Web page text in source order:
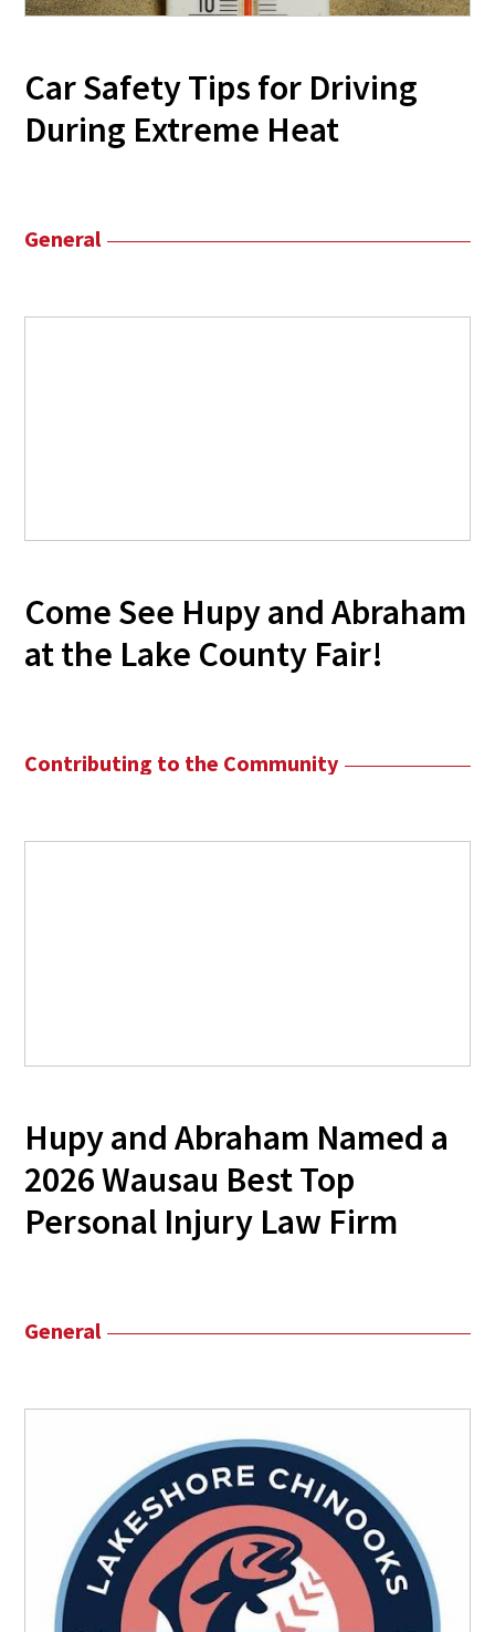
Car Safety Tips for Driving
During Extreme Heat
General
Come See Hupy and Abraham
at the Lake County Fair!
Contributing to the Community
Hupy and Abraham Named a
2026 Wausau Best Top
Personal Injury Law Firm
General